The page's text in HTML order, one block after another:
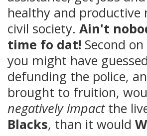
healthy and productive
civil society. Ain't
time fo dat! Second
you might have
defunding the police,
brought to fruition,
negatively impactthe
Blacks, than it would